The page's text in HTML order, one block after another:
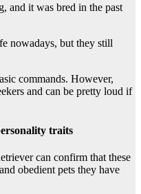
and it was bred in the past
nowadays, but they still
commands. However,
and can be pretty loud if
traits
can confirm that these
obedient pets they have